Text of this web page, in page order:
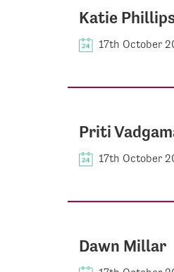
Katie
17th October
Priti
17th October
Dawn Millar